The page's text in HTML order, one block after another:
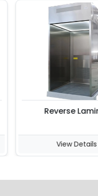
Reverse Laminar
View Details